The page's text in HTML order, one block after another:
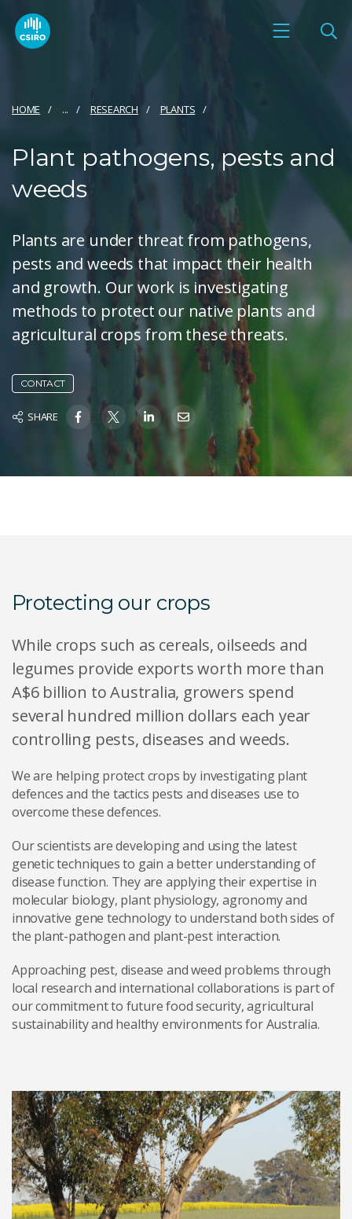
HOME ... RESEARCH PLANTS
Plant pathogens, pests and
weeds
Plants are under threat from pathogens,
pests and weeds that impact their health
and growth. Our work is investigating
methods to protect our native plants and
agricultural crops from these threats.
CONTACT
SHARE
Protecting our crops
While crops such as cereals, oilseeds and
legumes provide exports worth more than
A$6 billion to Australia, growers spend
several hundred million dollars each year
controlling pests, diseases and weeds.
We are helping protect crops by investigating plant
defences and the tactics pests and diseases use to
overcome these defences.
Our scientists are developing and using the latest
genetic techniques to gain a better understanding of
disease function. They are applying their expertise in
molecular biology, plant physiology, agronomy and
innovative gene technology to understand both sides of
the plant-pathogen and plant-pest interaction.
Approaching pest, disease and weed problems through
local research and international collaborations is part of
our commitment to future food security, agricultural
sustainability and healthy environments for Australia.